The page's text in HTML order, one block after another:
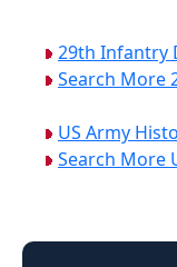
29th Infantry
Search More
US Army
Search More